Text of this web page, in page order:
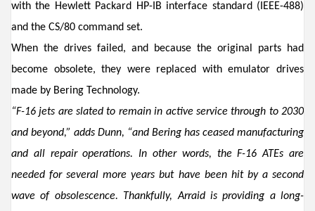
withthe Hewlett Packard HP-IB interface standard (IEEE-488)
and the CS/80 command set.
When the drives failed, and because the original parts had
become obsolete,they were replaced withemulator drives
made by Bering Technology.
“F-16 jets are slated to remain in active service through to 2030
and beyond,” adds Dunn, “and Bering has ceased manufacturing
and all repair operations. In other words, the F-16ATEsare
needed forseveral more years but have been hit by a second
wave of obsolescence. Thankfully,Arraidisproviding a long-